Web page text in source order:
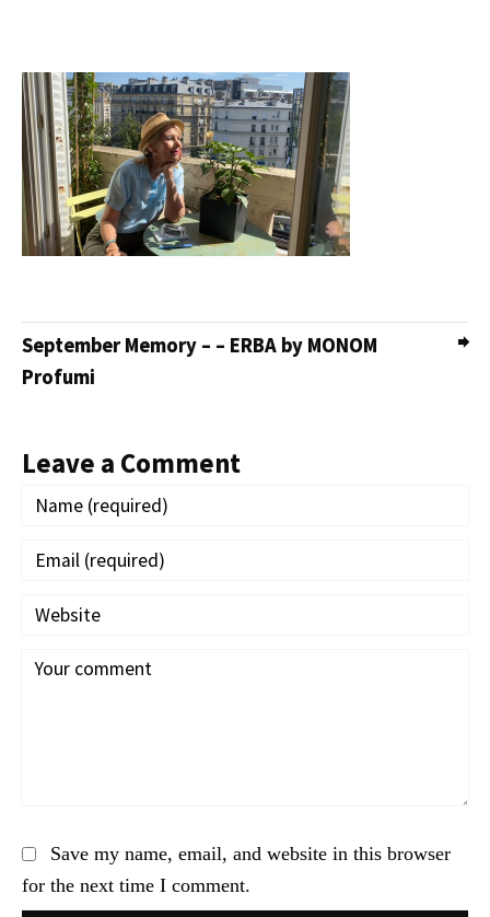
September Memory – – ERBA by MONOM
Profumi
Leave a Comment
Save my name, email, and website in this browser
for the next time I comment.